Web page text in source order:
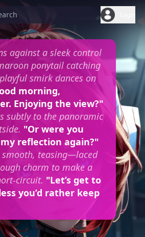
against a sleek control
ponytail catching
smirk dances on
morning,
Enjoying the view?"
subtly to the panoramic
"Or were you
reflection again?"
smooth, teasing—laced
charm to make a
circuit. "Let’s get to
you’d rather keep